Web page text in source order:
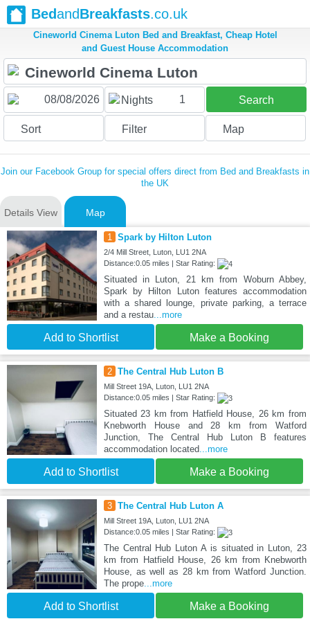
BedandBreakfasts.co.uk
Cineworld Cinema Luton Bed and Breakfast, Cheap Hotel
and Guest House Accommodation
Nights 1 Search
Sort Filter Map
Join our Facebook Group for special offers direct from Bed and Breakfasts in
the UK
Details View Map
1 Spark by Hilton Luton
2/4 Mill Street, Luton, LU1 2NA
Distance:0.05 miles | Star Rating:
Situated in Luton, 21 km from Woburn Abbey,
Spark by Hilton Luton features accommodation
with a shared lounge, private parking, a terrace
and a restau...more
Add to Shortlist Make a Booking
2 The Central Hub Luton B
Mill Street 19A, Luton, LU1 2NA
Distance:0.05 miles | Star Rating:
Situated 23 km from Hatfield House, 26 km from
Knebworth House and 28 km from Watford
Junction, The Central Hub Luton B features
accommodation located...more
Add to Shortlist Make a Booking
3 The Central Hub Luton A
Mill Street 19A, Luton, LU1 2NA
Distance:0.05 miles | Star Rating:
The Central Hub Luton A is situated in Luton, 23
km from Hatfield House, 26 km from Knebworth
House, as well as 28 km from Watford Junction.
The prope...more
Add to Shortlist Make a Booking